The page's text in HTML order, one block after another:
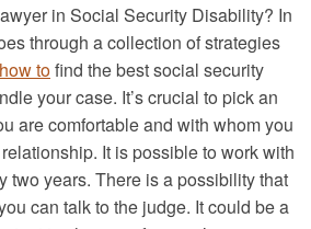
in Social Security Disability? In
through a collection of strategies
tofind the best social security
your case. It’s crucial to pick an
are comfortable and with whom you
It is possible to work with
two years. There is a possibility that
can talk to the judge. It could be a